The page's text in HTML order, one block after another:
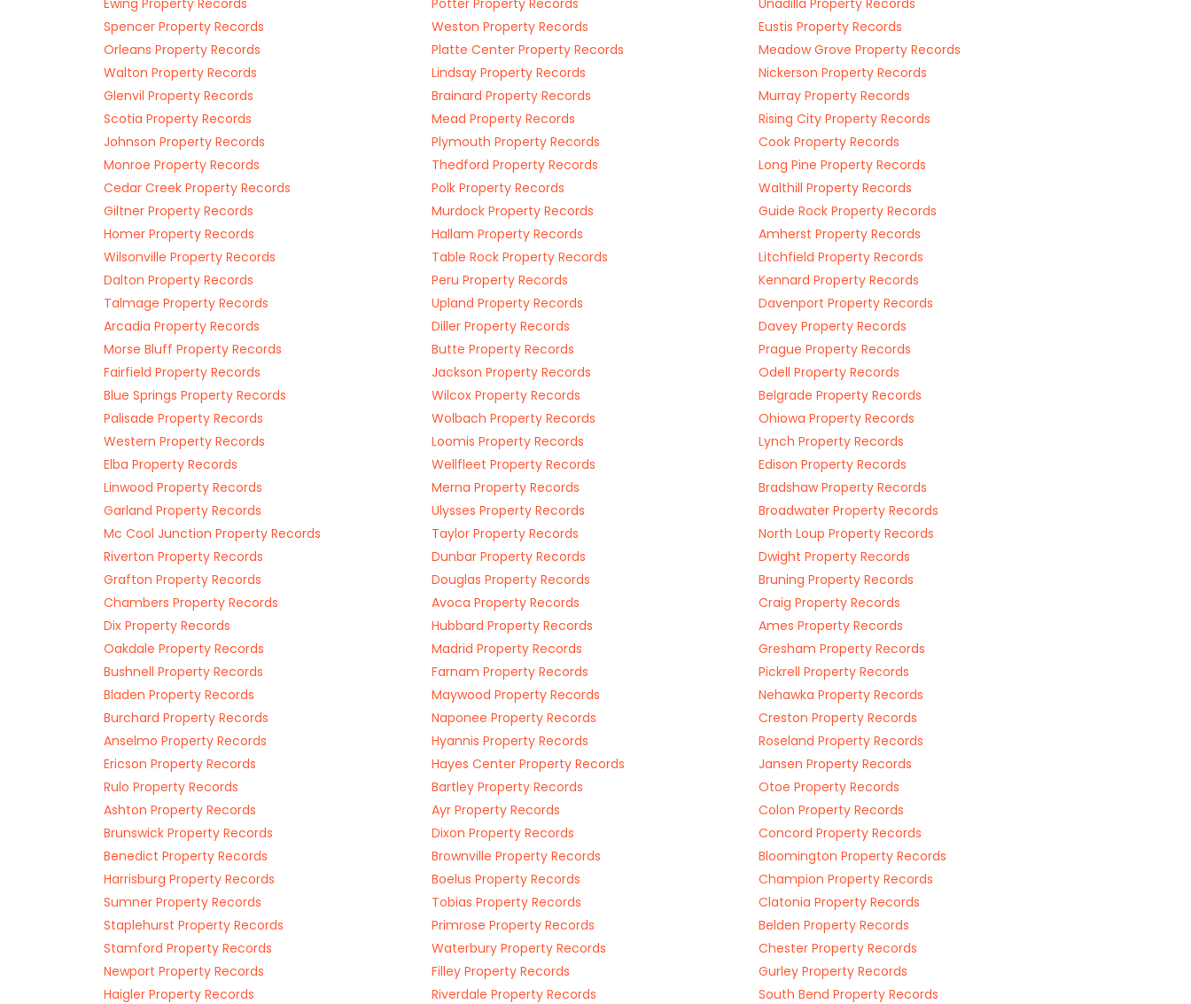
Ewing Property Records
Potter Property Records
Unadilla Property Records
Spencer Property Records
Weston Property Records
Eustis Property Records
Orleans Property Records
Platte Center Property Records
Meadow Grove Property Records
Walton Property Records
Lindsay Property Records
Nickerson Property Records
Glenvil Property Records
Brainard Property Records
Murray Property Records
Scotia Property Records
Mead Property Records
Rising City Property Records
Johnson Property Records
Plymouth Property Records
Cook Property Records
Monroe Property Records
Thedford Property Records
Long Pine Property Records
Cedar Creek Property Records
Polk Property Records
Walthill Property Records
Giltner Property Records
Murdock Property Records
Guide Rock Property Records
Homer Property Records
Hallam Property Records
Amherst Property Records
Wilsonville Property Records
Table Rock Property Records
Litchfield Property Records
Dalton Property Records
Peru Property Records
Kennard Property Records
Talmage Property Records
Upland Property Records
Davenport Property Records
Arcadia Property Records
Diller Property Records
Davey Property Records
Morse Bluff Property Records
Butte Property Records
Prague Property Records
Fairfield Property Records
Jackson Property Records
Odell Property Records
Blue Springs Property Records
Wilcox Property Records
Belgrade Property Records
Palisade Property Records
Wolbach Property Records
Ohiowa Property Records
Western Property Records
Loomis Property Records
Lynch Property Records
Elba Property Records
Wellfleet Property Records
Edison Property Records
Linwood Property Records
Merna Property Records
Bradshaw Property Records
Garland Property Records
Ulysses Property Records
Broadwater Property Records
Mc Cool Junction Property Records
Taylor Property Records
North Loup Property Records
Riverton Property Records
Dunbar Property Records
Dwight Property Records
Grafton Property Records
Douglas Property Records
Bruning Property Records
Chambers Property Records
Avoca Property Records
Craig Property Records
Dix Property Records
Hubbard Property Records
Ames Property Records
Oakdale Property Records
Madrid Property Records
Gresham Property Records
Bushnell Property Records
Farnam Property Records
Pickrell Property Records
Bladen Property Records
Maywood Property Records
Nehawka Property Records
Burchard Property Records
Naponee Property Records
Creston Property Records
Anselmo Property Records
Hyannis Property Records
Roseland Property Records
Ericson Property Records
Hayes Center Property Records
Jansen Property Records
Rulo Property Records
Bartley Property Records
Otoe Property Records
Ashton Property Records
Ayr Property Records
Colon Property Records
Brunswick Property Records
Dixon Property Records
Concord Property Records
Benedict Property Records
Brownville Property Records
Bloomington Property Records
Harrisburg Property Records
Boelus Property Records
Champion Property Records
Sumner Property Records
Tobias Property Records
Clatonia Property Records
Staplehurst Property Records
Primrose Property Records
Belden Property Records
Stamford Property Records
Waterbury Property Records
Chester Property Records
Newport Property Records
Filley Property Records
Gurley Property Records
Haigler Property Records
Riverdale Property Records South Bend Property Records